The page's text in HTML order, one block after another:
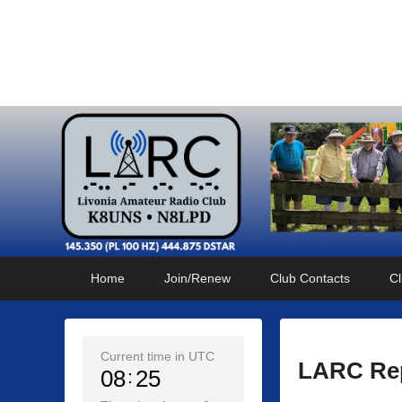
Home Join/Renew Club Contacts
LARC
Current time in UTC
08 25